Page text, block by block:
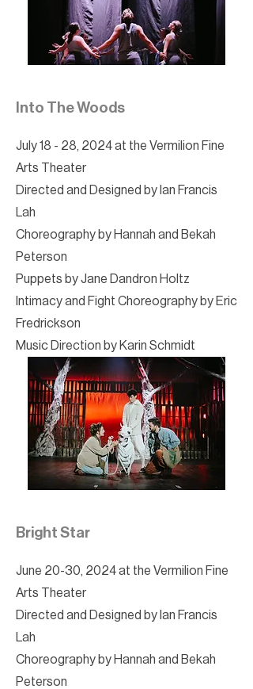
Into The Woods
July 18 - 28, 2024 at the Vermilion Fine
Arts Theater
Directed and Designed by Ian Francis
Lah
Choreography by Hannah and Bekah
Peterson
Puppets by Jane Dandron Holtz
Intimacy and Fight Choreography by Eric
Fredrickson
Music Direction by Karin Schmidt
Bright Star
June 20-30, 2024 at the Vermilion Fine
Arts Theater
Directed and Designed by Ian Francis
Lah
Choreography by Hannah and Bekah
Peterson